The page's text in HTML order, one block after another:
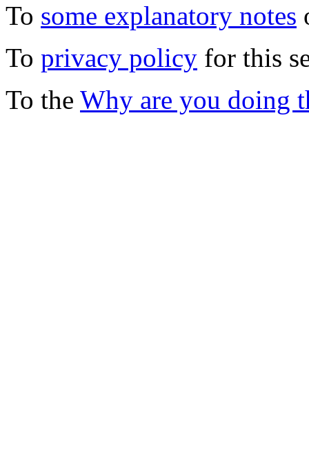
To some explanatory notes
To privacy policy for this
To the Why are you doing